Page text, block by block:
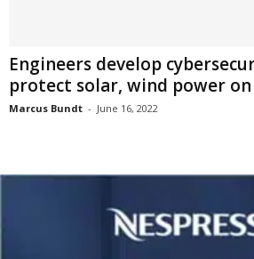
Engineers develop
protect solar, wind power on
Marcus Bundt - June 16, 2022